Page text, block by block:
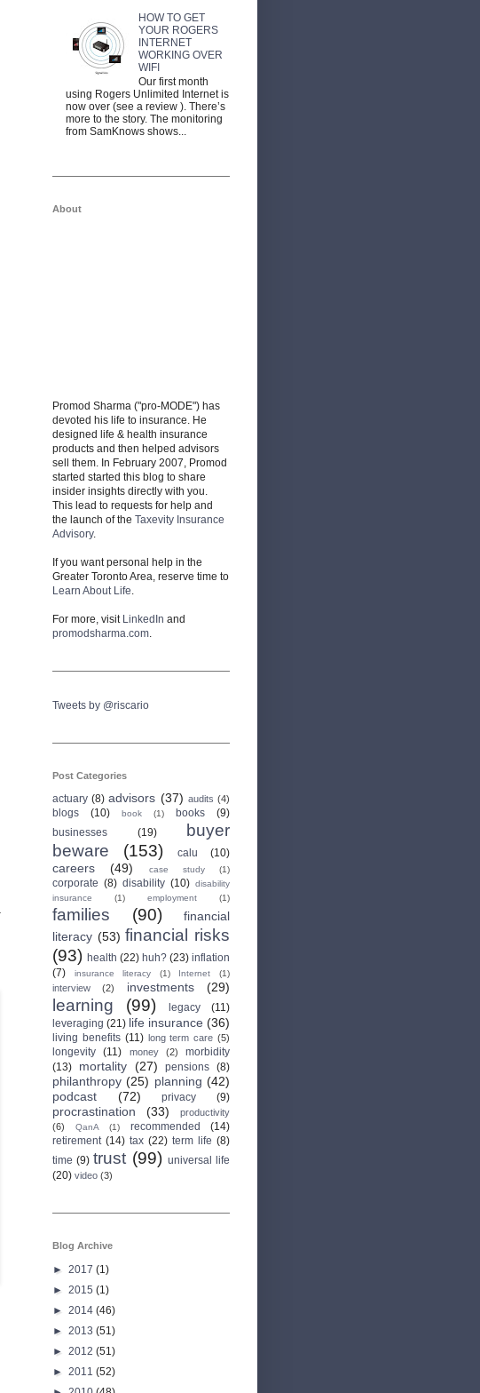
HOW TO GET
YOUR ROGERS
INTERNET
WORKING OVER
WIFI
Our first month
using Rogers Unlimited Internet is
now over (see a review ). There’s
more to the story. The monitoring
from SamKnows shows...
About
Promod Sharma ("pro-MODE") has
devoted his life to insurance. He
designed life & health insurance
products and then helped advisors
sell them. In February 2007, Promod
started started this blog to share
insider insights directly with you.
This lead to requests for help and
the launch of the Taxevity Insurance
Advisory.
If you want personal help in the
Greater Toronto Area, reserve time to
Learn About Life.
For more, visit LinkedIn and
promodsharma.com.
Tweets by @riscario
Post Categories
actuary (8) advisors (37) audits (4)
blogs (10) book (1) books
(9)
businesses
(19)
buyer
beware
(153) calu (10)
careers (49) case study (1)
corporate (8) disability (10) disability
insurance
(1) employment (1)
families (90)
financial
literacy (53) financial risks
(93) health (22) huh? (23) inflation
(7)
insurance literacy (1) Internet (1)
interview (2) investments (29)
learning (99) legacy
(11)
leveraging (21) life insurance (36)
living benefits (11) long term care (5)
longevity (11) money (2)
morbidity
(13)
mortality (27) pensions (8)
philanthropy (25) planning (42)
podcast
(72) privacy (9)
procrastination (33)
productivity
(6)
QanA (1) recommended
(14)
retirement (14) tax (22) term life (8)
time (9) trust (99) universal life
(20) video (3)
Blog Archive
► 2017 (1)
► 2015 (1)
► 2014 (46)
► 2013 (51)
► 2012 (51)
► 2011 (52)